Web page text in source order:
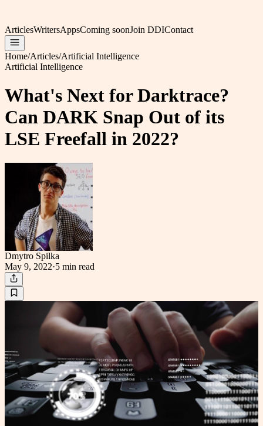
ArticlesWritersAppsComing soonJoin DDIContact
Home/Articles/Artificial Intelligence
Artificial Intelligence
What's Next for Darktrace?
Can DARK Snap Out of its
LSE Freefall in 2022?
Dmytro Spilka
May 9, 2022·5 min read